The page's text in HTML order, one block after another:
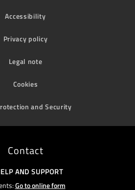
Accessibility
Privacy policy
Legal note
Cookies
and Security
Contact
AND SUPPORT
Go to online form